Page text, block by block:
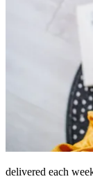
delivered each